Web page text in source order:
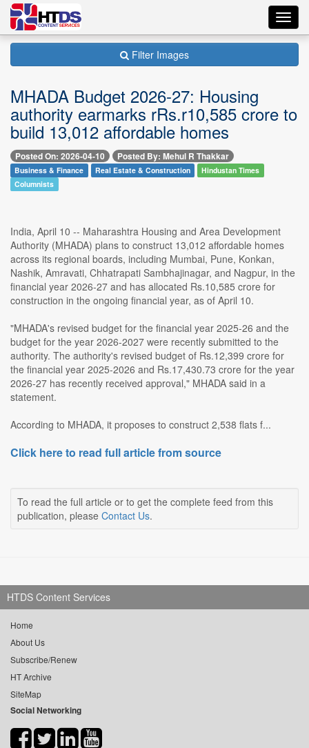
Filter Images
MHADA Budget 2026-27: Housing
authority earmarks rRs.r10,585 crore to
build 13,012 affordable homes
Posted On: 2026-04-10 Posted By: Mehul R Thakkar
Business & Finance Real Estate & Construction
Hindustan Times
Columnists
India, April 10 -- Maharashtra Housing and Area Development
Authority (MHADA) plans to construct 13,012 affordable homes
across its regional boards, including Mumbai, Pune, Konkan,
Nashik, Amravati, Chhatrapati Sambhajinagar, and Nagpur, in the
financial year 2026-27 and has allocated Rs.10,585 crore for
construction in the ongoing financial year, as of April 10.
"MHADA's revised budget for the financial year 2025-26 and the
budget for the year 2026-2027 were recently submitted to the
authority. The authority's revised budget of Rs.12,399 crore for
the financial year 2025-2026 and Rs.17,430.73 crore for the year
2026-27 has recently received approval," MHADA said in a
statement.
According to MHADA, it proposes to construct 2,538 flats f...
Click here to read full article from source
To read the full article or to get the complete feed from this
publication, please Contact Us.
HTDS Content Services
Home
About Us
Subscribe/Renew
HT Archive
SiteMap
Social Networking